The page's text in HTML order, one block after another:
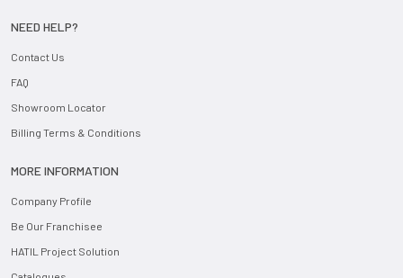
NEED HELP?
Contact Us
FAQ
Showroom Locator
Billing Terms & Conditions
MORE INFORMATION
Company Profile
Be Our Franchisee
HATIL Project Solution